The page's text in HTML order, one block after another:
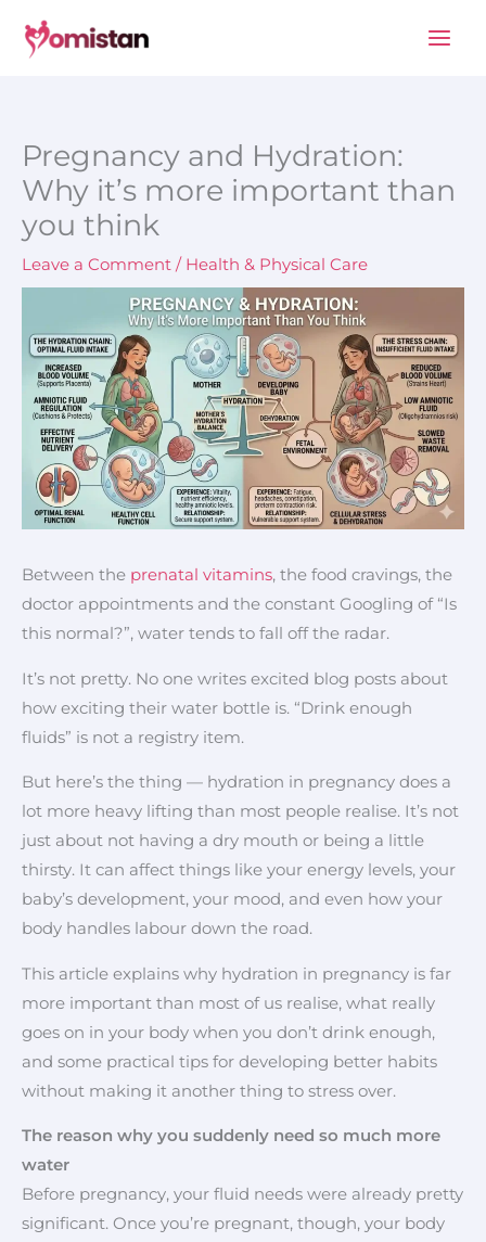
Pregnancy and Hydration:
Why it’s more important than
you think
Leave a Comment / Health & Physical Care
Between the prenatal vitamins, the food cravings, the
doctor appointments and the constant Googling of “Is
this normal?”, water tends to fall off the radar.
It’s not pretty. No one writes excited blog posts about
how exciting their water bottle is. “Drink enough
fluids” is not a registry item.
But here’s the thing — hydration in pregnancy does a
lot more heavy lifting than most people realise. It’s not
just about not having a dry mouth or being a little
thirsty. It can affect things like your energy levels, your
baby’s development, your mood, and even how your
body handles labour down the road.
This article explains why hydration in pregnancy is far
more important than most of us realise, what really
goes on in your body when you don’t drink enough,
and some practical tips for developing better habits
without making it another thing to stress over.
The reason why you suddenly need so much more
water
Before pregnancy, your fluid needs were already pretty
significant. Once you’re pregnant, though, your body